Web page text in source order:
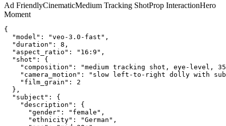
Ad FriendlyCinematicMedium Tracking ShotProp InteractionHero
Moment
{
  "model": "veo-3.0-fast",
  "duration": 8,
  "aspect_ratio": "16:9",
  "shot": {
"composition": "medium tracking shot, eye-level,
"camera_motion": "slow left-to-right dolly with
    "film_grain": 2
  },
  "subject": {
    "description": {
      "gender": "female",
      "ethnicity": "German",